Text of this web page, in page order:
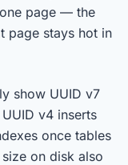
page — the
page stays hot in
show UUID v7
v4 inserts
once tables
on disk also